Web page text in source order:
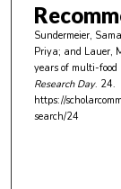
u
t
e
s
Sundermeier,
Priya; and Lauer,
years of multi-
Research Day. 24.
https://
search/24